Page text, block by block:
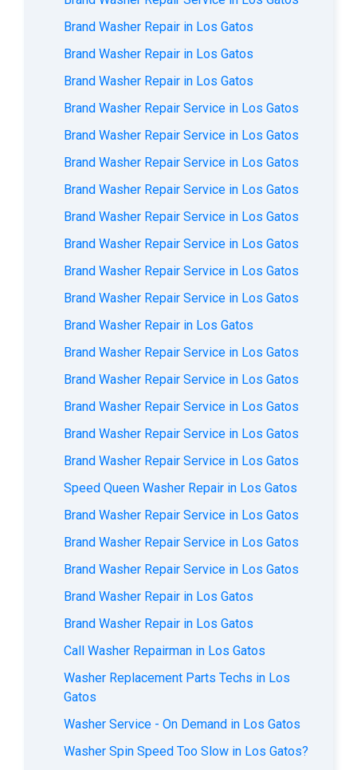
Brand Washer Repair in Los Gatos
Brand Washer Repair in Los Gatos
Brand Washer Repair in Los Gatos
Brand Washer Repair Service in Los Gatos
Brand Washer Repair Service in Los Gatos
Brand Washer Repair Service in Los Gatos
Brand Washer Repair Service in Los Gatos
Brand Washer Repair Service in Los Gatos
Brand Washer Repair Service in Los Gatos
Brand Washer Repair Service in Los Gatos
Brand Washer Repair Service in Los Gatos
Brand Washer Repair in Los Gatos
Brand Washer Repair Service in Los Gatos
Brand Washer Repair Service in Los Gatos
Brand Washer Repair Service in Los Gatos
Brand Washer Repair Service in Los Gatos
Brand Washer Repair Service in Los Gatos
Speed Queen Washer Repair in Los Gatos
Brand Washer Repair Service in Los Gatos
Brand Washer Repair Service in Los Gatos
Brand Washer Repair Service in Los Gatos
Brand Washer Repair in Los Gatos
Brand Washer Repair in Los Gatos
Call Washer Repairman in Los Gatos
Washer Replacement Parts Techs in Los
Gatos
Washer Service - On Demand in Los Gatos
Washer Spin Speed Too Slow in Los Gatos?